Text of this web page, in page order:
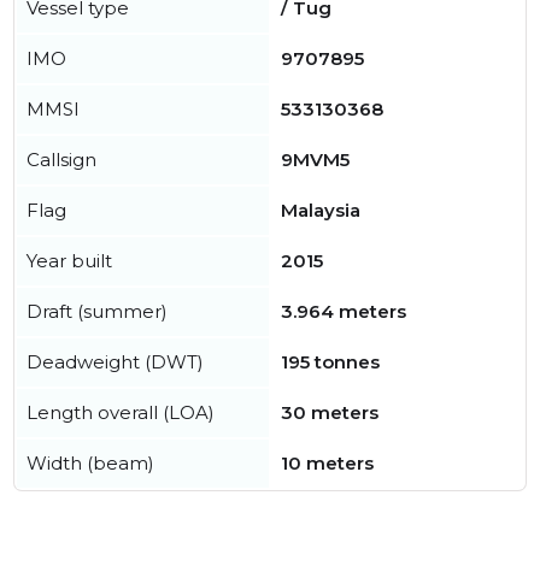
Vessel type / Tug
IMO 9707895
MMSI 533130368
Callsign 9MVM5
Flag Malaysia
Year built 2015
Draft (summer) 3.964 meters
Deadweight (DWT) 195 tonnes
Length overall (LOA) 30 meters
Width (beam) 10 meters